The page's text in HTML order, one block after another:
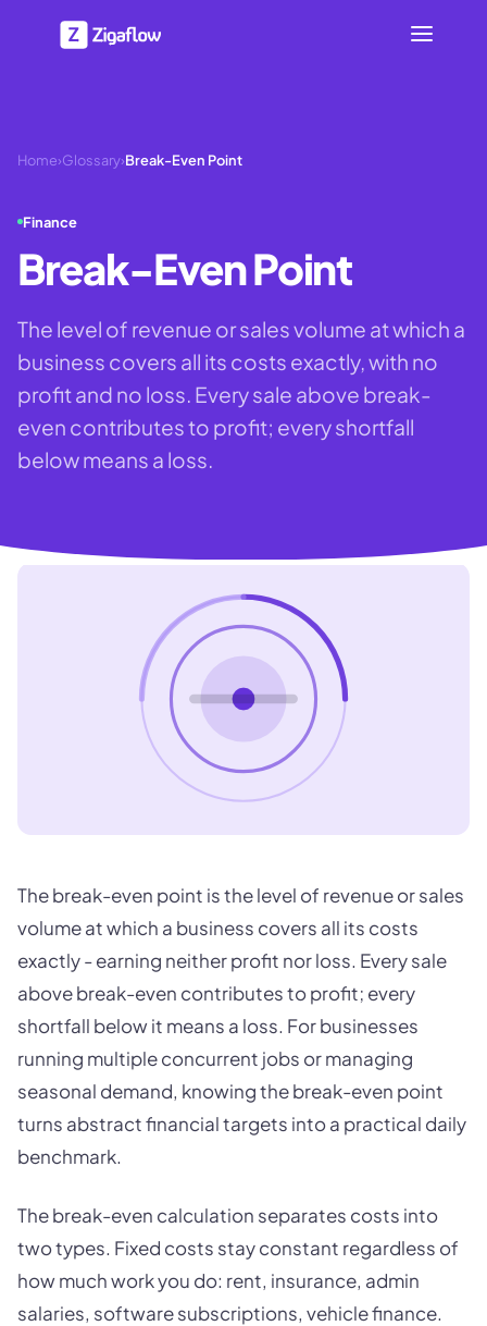
Home›Glossary›Break-Even Point
Finance
Break-Even Point
The level of revenue or sales volume at which a
business covers all its costs exactly, with no
profit and no loss. Every sale above break-
even contributes to profit; every shortfall
below means a loss.
The break-even point is the level of revenue or sales
volume at which a business covers all its costs
exactly - earning neither profit nor loss. Every sale
above break-even contributes to profit; every
shortfall below it means a loss. For businesses
running multiple concurrent jobs or managing
seasonal demand, knowing the break-even point
turns abstract financial targets into a practical daily
benchmark.
The break-even calculation separates costs into
two types. Fixed costs stay constant regardless of
how much work you do: rent, insurance, admin
salaries, software subscriptions, vehicle finance.